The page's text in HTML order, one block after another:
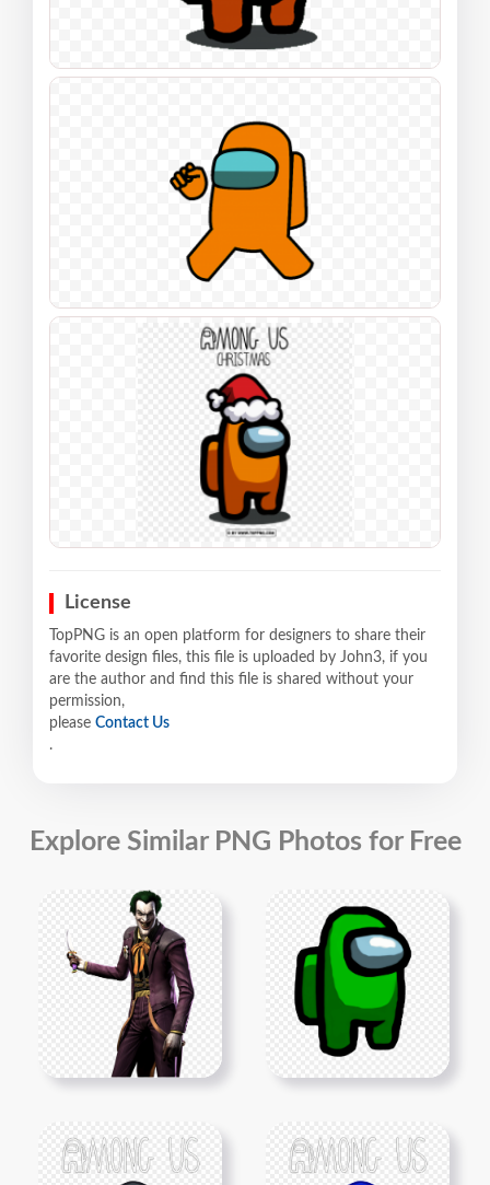
License
TopPNG is an open platform for designers to share their
favorite design files, this file is uploaded by John3, if you
are the author and find this file is shared without your
permission,
please Contact Us
.
Explore Similar PNG Photos for Free